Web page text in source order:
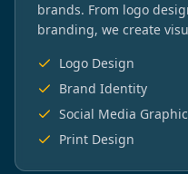
brands. From logo
branding, we create
Logo Design
Brand Identity
Social Media
Print Design